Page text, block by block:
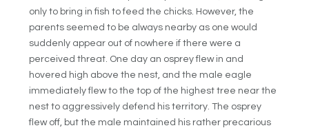
only to bring in fish to feed the chicks. However, the
parents seemed to be always nearby as one would
suddenly appear out of nowhere if there were a
perceived threat. One day an osprey flew in and
hovered high above the nest, and the male eagle
immediately flew to the top of the highest tree near the
nest to aggressively defend his territory. The osprey
flew off, but the male maintained his rather precarious